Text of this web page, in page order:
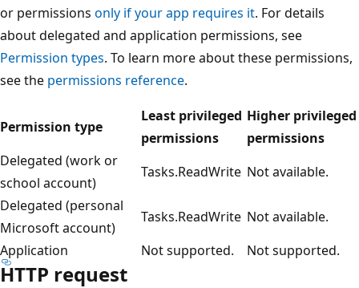
or permissions only if your app requires it. For details
about delegated and application permissions, see
Permission types. To learn more about these permissions,
see the permissions reference.
Permission type
Least privileged
permissions
Higher privileged
permissions
Delegated (work or
school account)
Tasks.ReadWrite Not available.
Delegated (personal
Microsoft account)
Tasks.ReadWrite Not available.
Application
Not supported. Not supported.
HTTP request